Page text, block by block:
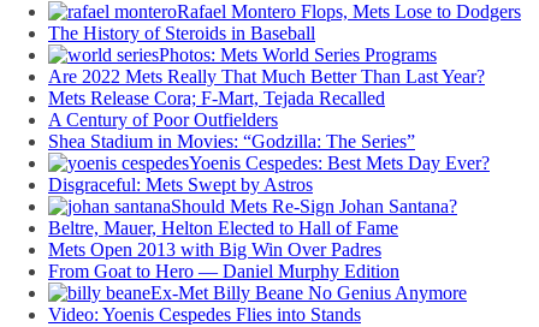
Rafael Montero Flops, Mets Lose to Dodgers
The History of Steroids in Baseball
Photos: Mets World Series Programs
Are 2022 Mets Really That Much Better Than Last Year?
Mets Release Cora; F-Mart, Tejada Recalled
A Century of Poor Outfielders
Shea Stadium in Movies: “Godzilla: The Series”
Yoenis Cespedes: Best Mets Day Ever?
Disgraceful: Mets Swept by Astros
Should Mets Re-Sign Johan Santana?
Beltre, Mauer, Helton Elected to Hall of Fame
Mets Open 2013 with Big Win Over Padres
From Goat to Hero — Daniel Murphy Edition
Ex-Met Billy Beane No Genius Anymore
Video: Yoenis Cespedes Flies into Stands